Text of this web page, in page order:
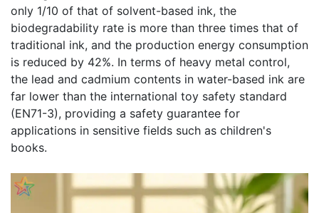
only 1/10 of that of solvent-based ink, the
biodegradability rate is more than three times that of
traditional ink, and the production energy consumption
is reduced by 42%. In terms of heavy metal control,
the lead and cadmium contents in water-based ink are
far lower than the international toy safety standard
(EN71-3), providing a safety guarantee for
applications in sensitive fields such as children's
books.